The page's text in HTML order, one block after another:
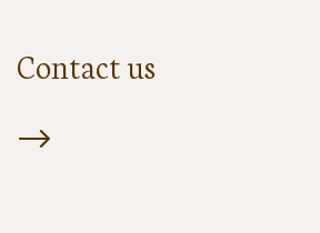
Contact us